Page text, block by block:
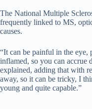
The National Multiple
frequently linked to MS,
causes.
“It can be painful in the eye,
inflamed, so you can accrue
explained, adding that with
away, so it can be tricky, I
young and quite capable.”